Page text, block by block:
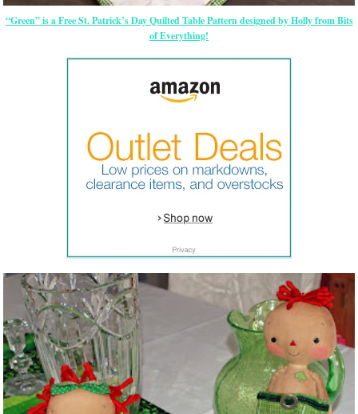
“Green” is a Free St. Patrick’s Day Quilted Table Pattern designed by Holly from Bits
of Everything!